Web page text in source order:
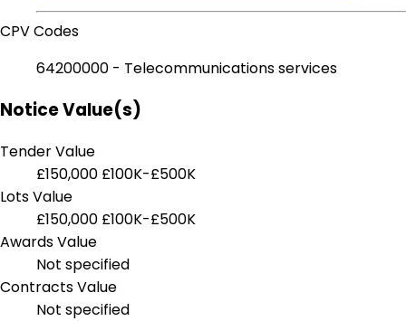
CPV Codes
64200000 - Telecommunications services
Notice Value(s)
Tender Value
£150,000 £100K-£500K
Lots Value
£150,000 £100K-£500K
Awards Value
Not specified
Contracts Value
Not specified